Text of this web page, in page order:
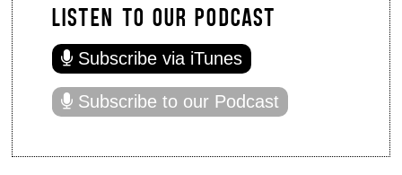
LISTEN TO OUR PODCAST
Subscribe via iTunes
Subscribe to our Podcast